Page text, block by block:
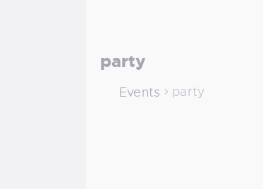
party
Events party